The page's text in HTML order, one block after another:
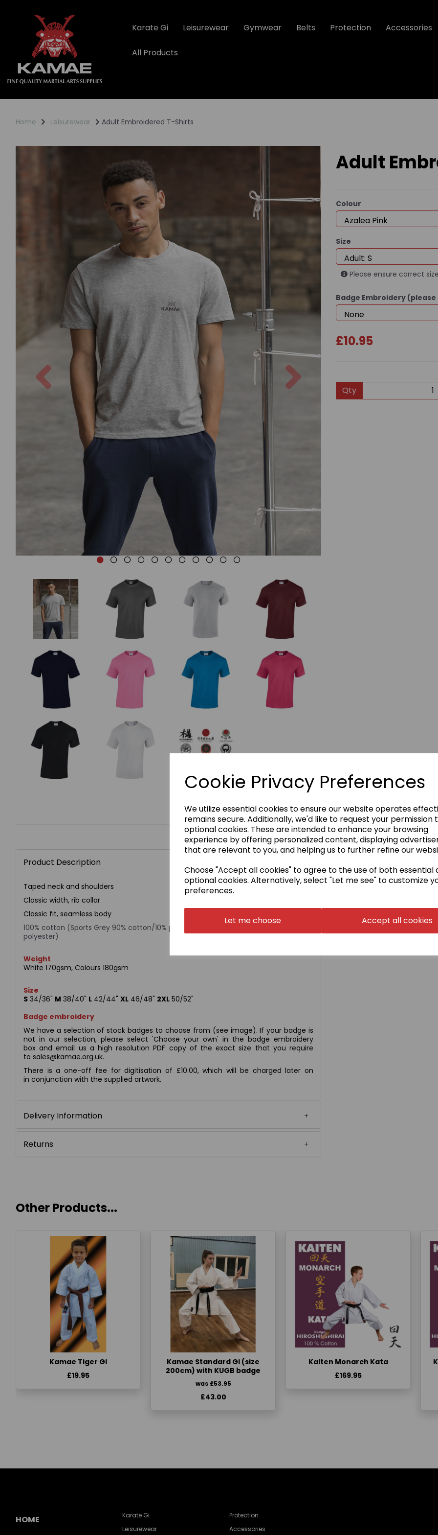
Cookie Privacy Preferences
We utilize essential cookies to ensure our website operates
remains secure. Additionally, we'd like to request your permission
optional cookies. These are intended to enhance your browsing
experience by offering personalized content, displaying
that are relevant to you, and helping us to further refine our
Choose "Accept all cookies" to agree to the use of both essential
optional cookies. Alternatively, select "Let me see" to customize
preferences.
Let me choose Accept all cookies
Karate Gi Leisurewear Gymwear Belts Protection Accessories
All Products
Home Leisurewear Adult Embroidered T-Shirts
Previous
Product Description
Taped neck and shoulders
Classic width, rib collar
Classic fit, seamless body
100% cotton (Sports Grey 90% cotton/10% polyester; Dark Heather 50% cotton/50%
polyester)
Weight
White 170gsm, Colours 180gsm
Size
S 34/36" M 38/40" L 42/44" XL 46/48" 2XL 50/52"
Badge embroidery
We have a selection of stock badges to choose from (see image). If your badge is
not in our selection, please select 'Choose your own' in the badge embroidery
box and email us a high resolution PDF copy of the exact size that you require
to sales@kamae.org.uk.
There is a one-off fee for digitisation of £10.00, which will be charged later on
in conjunction with the supplied artwork.
Delivery Information
Returns
Adult
Colour
Size
Please ensure correct
Badge Embroidery
£10.95
Qty
Other Products...
Kamae Tiger Gi
£19.95
Kamae Standard Gi (size
200cm) with KUGB badge
was£53.95
£43.00
Kaiten Monarch Kata
£169.95
HOME
Karate Gi
Leisurewear
Protection
Accessories